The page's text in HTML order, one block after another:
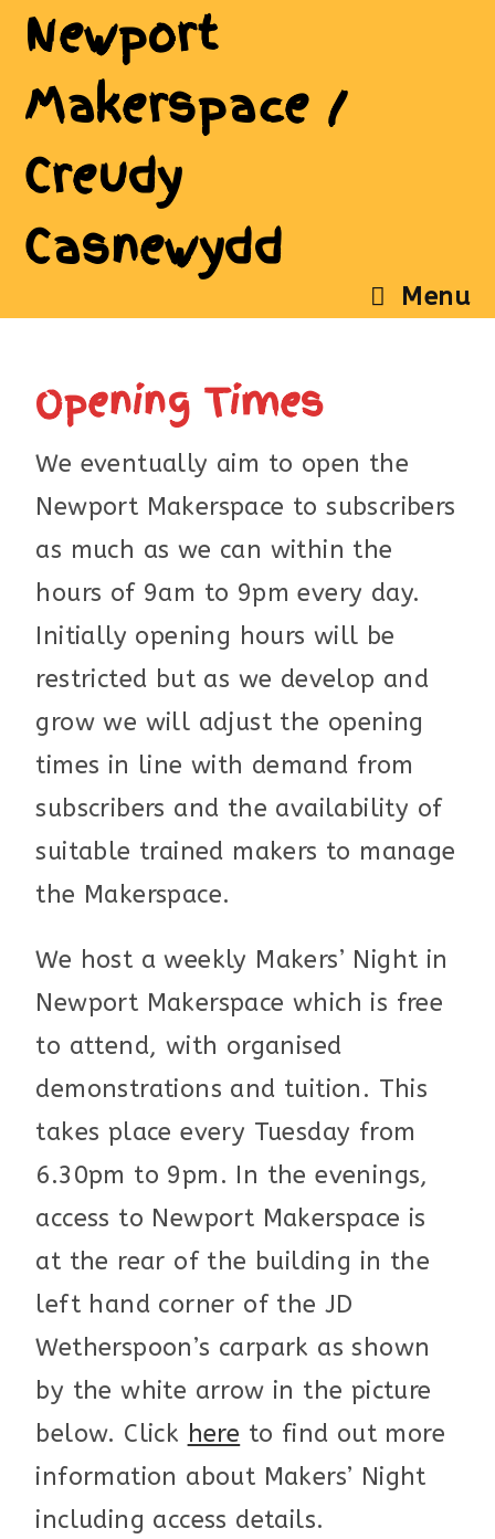
Newport
Makerspace /
Creudy
Casnewydd
Menu
Opening Times
We eventually aim to open the
Newport Makerspace to subscribers
as much as we can within the
hours of 9am to 9pm every day.
Initially opening hours will be
restricted but as we develop and
grow we will adjust the opening
times in line with demand from
subscribers and the availability of
suitable trained makers to manage
the Makerspace.
We host a weekly Makers’ Night in
Newport Makerspace which is free
to attend, with organised
demonstrations and tuition. This
takes place every Tuesday from
6.30pm to 9pm. In the evenings,
access to Newport Makerspace is
at the rear of the building in the
left hand corner of the JD
Wetherspoon’s carpark as shown
by the white arrow in the picture
below. Click here to find out more
information about Makers’ Night
including access details.